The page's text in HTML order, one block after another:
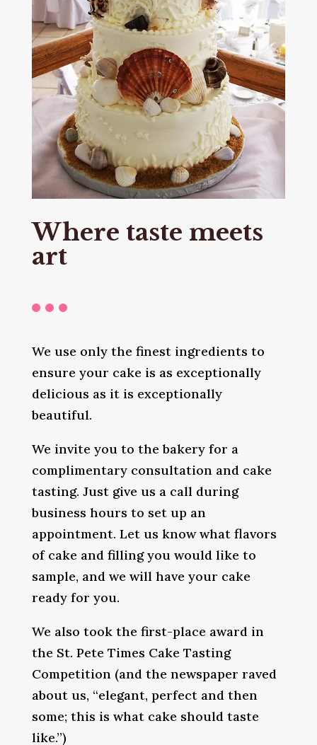
Where taste meets
art
We use only the finest ingredients to
ensure your cake is as exceptionally
delicious as it is exceptionally
beautiful.
We invite you to the bakery for a
complimentary consultation and cake
tasting. Just give us a call during
business hours to set up an
appointment. Let us know what flavors
of cake and filling you would like to
sample, and we will have your cake
ready for you.
We also took the first-place award in
the St. Pete Times Cake Tasting
Competition (and the newspaper raved
about us, “elegant, perfect and then
some; this is what cake should taste
like.”)